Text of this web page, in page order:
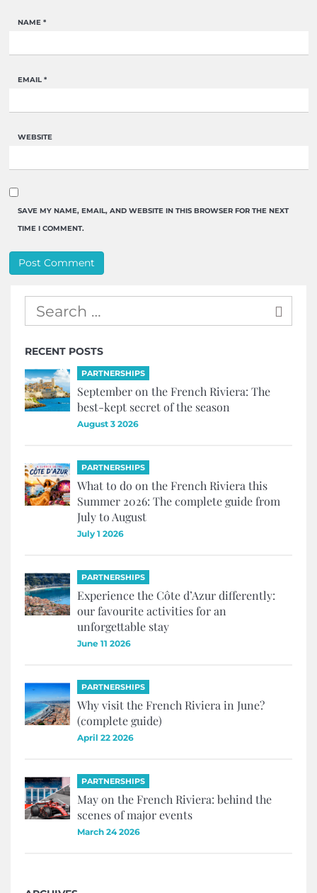
NAME *
EMAIL *
WEBSITE
SAVE MY NAME, EMAIL, AND WEBSITE IN THIS BROWSER FOR THE NEXT
TIME I COMMENT.
RECENT POSTS
PARTNERSHIPS
September on the French Riviera: The
best-kept secret of the season
August 3 2026
PARTNERSHIPS
What to do on the French Riviera this
Summer 2026: The complete guide from
July to August
July 1 2026
PARTNERSHIPS
Experience the Côte d’Azur differently:
our favourite activities for an
unforgettable stay
June 11 2026
PARTNERSHIPS
Why visit the French Riviera in June?
(complete guide)
April 22 2026
PARTNERSHIPS
May on the French Riviera: behind the
scenes of major events
March 24 2026